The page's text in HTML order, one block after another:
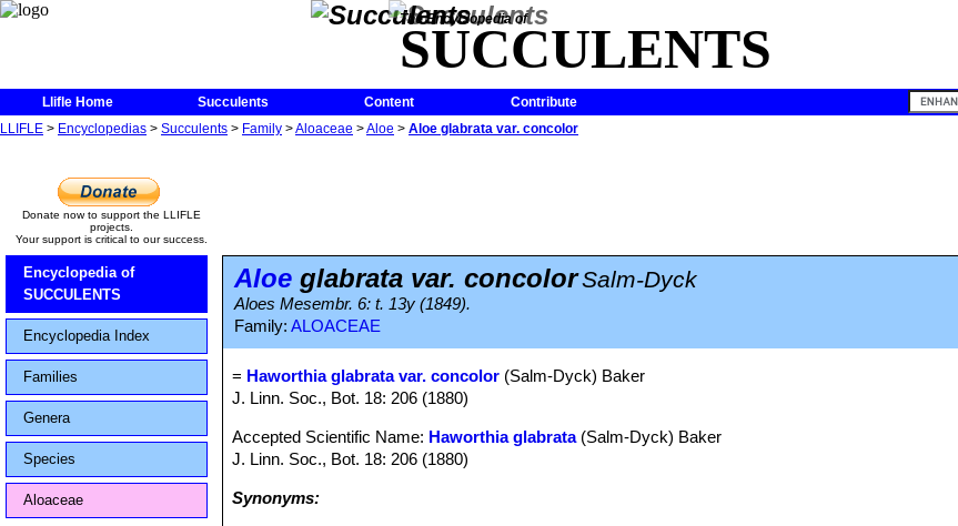
The Encyclopedia of
SUCCULENTS
Llifle Home Succulents Content
Contribute
LLIFLE > Encyclopedias > Succulents > Family >Aloaceae >Aloe > Aloe glabrata var. concolor
Donate now to support the LLIFLE
projects.
Your support is critical to our success.
Encyclopedia of
SUCCULENTS
Encyclopedia Index
Families
Genera
Species
Aloaceae
Aloe glabrata var. concolorSalm-Dyck
Aloes Mesembr. 6: t. 13y (1849).
Family: ALOACEAE
= Haworthia glabrata var. concolor (Salm-Dyck) Baker
J. Linn. Soc., Bot. 18: 206 (1880)
Accepted Scientific Name: Haworthia glabrata(Salm-Dyck) Baker
J. Linn. Soc., Bot. 18: 206 (1880)
Synonyms: